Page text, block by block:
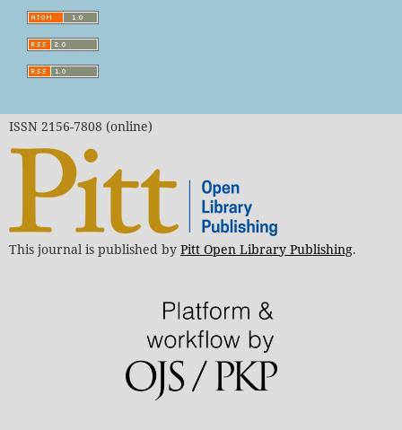
ISSN 2156-7808 (online)
This journal is published by Pitt Open Library Publishing.